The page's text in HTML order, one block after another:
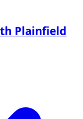
Plainfield